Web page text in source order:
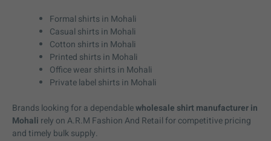
Formal shirts in Mohali
Casual shirts in Mohali
Cotton shirts in Mohali
Printed shirts in Mohali
Office wear shirts in Mohali
Private label shirts in Mohali
Brands looking for a dependablewholesale shirt manufacturer in
Mohali rely on A.R.M Fashion And Retail for competitive pricing
and timely bulk supply.